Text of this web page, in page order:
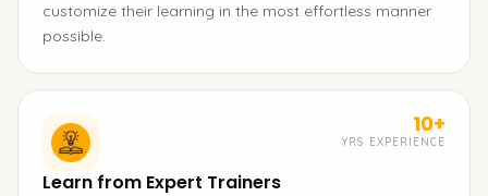
customize their learning in the most effortless manner
possible.
10+
YRS EXPERIENCE
Learn from Expert Trainers